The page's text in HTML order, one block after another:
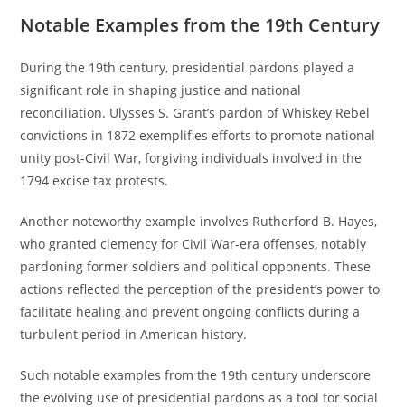
Notable Examples from the 19th Century
During the 19th century, presidential pardons played a
significant role in shaping justice and national
reconciliation. Ulysses S. Grant’s pardon of Whiskey Rebel
convictions in 1872 exemplifies efforts to promote national
unity post-Civil War, forgiving individuals involved in the
1794 excise tax protests.
Another noteworthy example involves Rutherford B. Hayes,
who granted clemency for Civil War-era offenses, notably
pardoning former soldiers and political opponents. These
actions reflected the perception of the president’s power to
facilitate healing and prevent ongoing conflicts during a
turbulent period in American history.
Such notable examples from the 19th century underscore
the evolving use of presidential pardons as a tool for social